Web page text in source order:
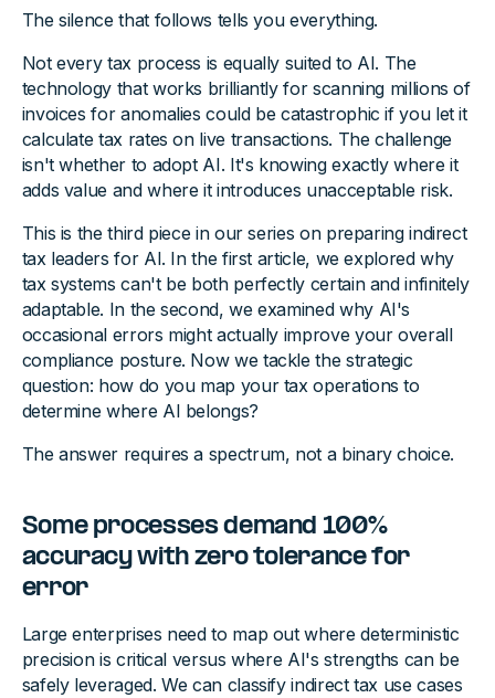
The silence that follows tells you everything.
Not every tax process is equally suited to AI. The
technology that works brilliantly for scanning millions of
invoices for anomalies could be catastrophic if you let it
calculate tax rates on live transactions. The challenge
isn't whether to adopt AI. It's knowing exactly where it
adds value and where it introduces unacceptable risk.
This is the third piece in our series on preparing indirect
tax leaders for AI. In the first article, we explored why
tax systems can't be both perfectly certain and infinitely
adaptable. In the second, we examined why AI's
occasional errors might actually improve your overall
compliance posture. Now we tackle the strategic
question: how do you map your tax operations to
determine where AI belongs?
The answer requires a spectrum, not a binary choice.
Some processes demand 100%
accuracy with zero tolerance for
error
Large enterprises need to map out where deterministic
precision is critical versus where AI's strengths can be
safely leveraged. We can classify indirect tax use cases